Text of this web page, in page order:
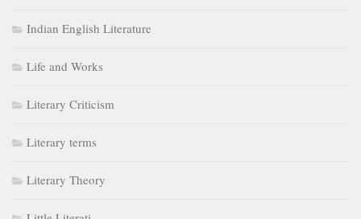
Indian English Literature
Life and Works
Literary Criticism
Literary terms
Literary Theory